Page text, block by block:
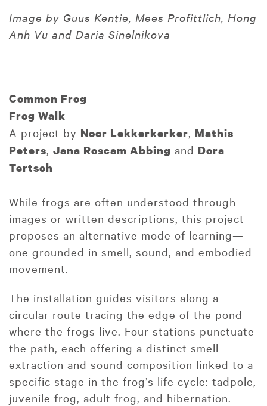
Image by Guus Kentie, Mees Profittlich, Hong
Anh Vu and Daria Sinelnikova
-----------------------------------------
Common Frog
Frog Walk
A project by Noor Lekkerkerker, Mathis
Peters, Jana Roscam Abbing and Dora
Tertsch
While frogs are often understood through
images or written descriptions, this project
proposes an alternative mode of learning—
one grounded in smell, sound, and embodied
movement.
The installation guides visitors along a
circular route tracing the edge of the pond
where the frogs live. Four stations punctuate
the path, each offering a distinct smell
extraction and sound composition linked to a
specific stage in the frog’s life cycle: tadpole,
juvenile frog, adult frog, and hibernation.